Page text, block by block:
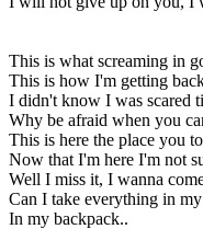
This is what screaming in
This is how I'm getting
I didn't know I was scared
Why be afraid when you
This is here the place you
Now that I'm here I'm not
Well I miss it, I wanna
Can I take everything in
In my backpack..